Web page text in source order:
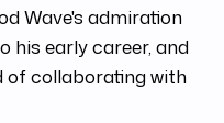
Wave's admiration
his early career, and
of collaborating with